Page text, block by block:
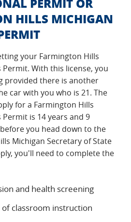
HILLS MICHIGAN
your Farmington Hills
With this license, you
provided there is another
car with you who is 21. The
for a Farmington Hills
is 14 years and 9
you head down to the
Michigan Secretary of State
you'll need to complete the
and health screening
classroom instruction